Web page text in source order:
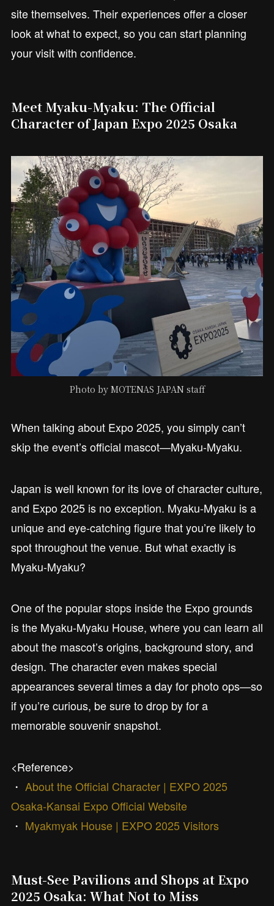
site themselves. Their experiences offer a closer
look at what to expect, so you can start planning
your visit with confidence.
Meet Myaku-Myaku: The Official
Character of Japan Expo 2025 Osaka
Photo by MOTENAS JAPAN staff
When talking about Expo 2025, you simply can’t
skip the event’s official mascot—Myaku-Myaku.
Japan is well known for its love of character culture,
and Expo 2025 is no exception. Myaku-Myaku is a
unique and eye-catching figure that you’re likely to
spot throughout the venue. But what exactly is
Myaku-Myaku?
One of the popular stops inside the Expo grounds
is the Myaku-Myaku House, where you can learn all
about the mascot’s origins, background story, and
design. The character even makes special
appearances several times a day for photo ops—so
if you’re curious, be sure to drop by for a
memorable souvenir snapshot.
<Reference>
・ About the Official Character | EXPO 2025
Osaka-Kansai Expo Official Website
・ Myakmyak House | EXPO 2025 Visitors
Must-See Pavilions and Shops at Expo
2025 Osaka: What Not to Miss